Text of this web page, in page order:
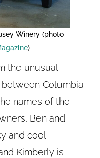
Winery (photo
)
the unusual
Columbia
names of the
Ben and
and cool
Kimberly is